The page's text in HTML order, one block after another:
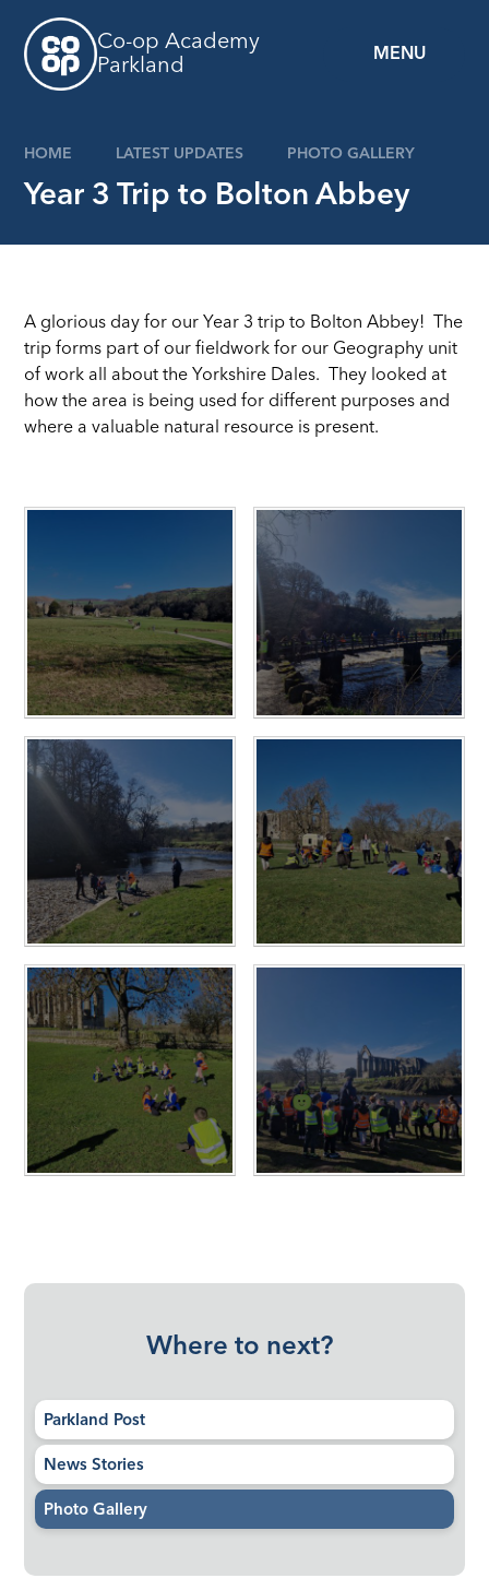
MENU
Co-op Academy
Parkland
HOME LATEST UPDATES PHOTO GALLERY
Year 3 Trip to Bolton Abbey
A glorious day for our Year 3 trip to Bolton Abbey! The
trip forms part of our fieldwork for our Geography unit
of work all about the Yorkshire Dales. They looked at
how the area is being used for different purposes and
where a valuable natural resource is present.
Where to next?
Parkland Post
News Stories
Photo Gallery